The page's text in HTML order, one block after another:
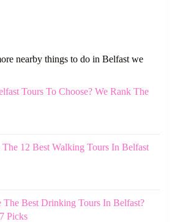
nearby things to do in Belfast we
Tours To Choose? We Rank The
The 12 Best Walking Tours In Belfast
The Best Drinking Tours In Belfast?
Picks